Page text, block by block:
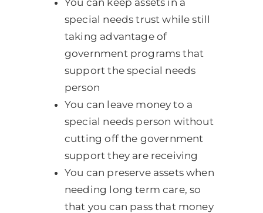
special needs trust while still
taking advantage of
government programs that
support the special needs
person
You can leave money to a
special needs person without
cutting off the government
support they are receiving
You can preserve assets when
needing long term care, so
that you can pass that money